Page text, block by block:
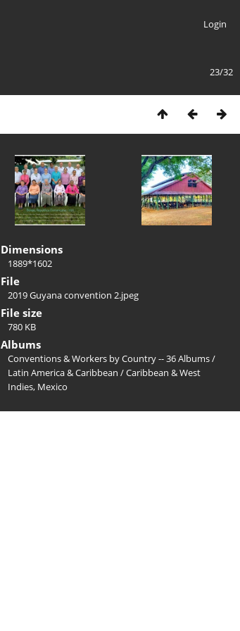
Login
23/32
Dimensions
1889*1602
File
2019 Guyana convention 2.jpeg
File size
780 KB
Albums
Conventions & Workers by Country -- 36 Albums/
Latin America & Caribbean /Caribbean & West
Indies, Mexico